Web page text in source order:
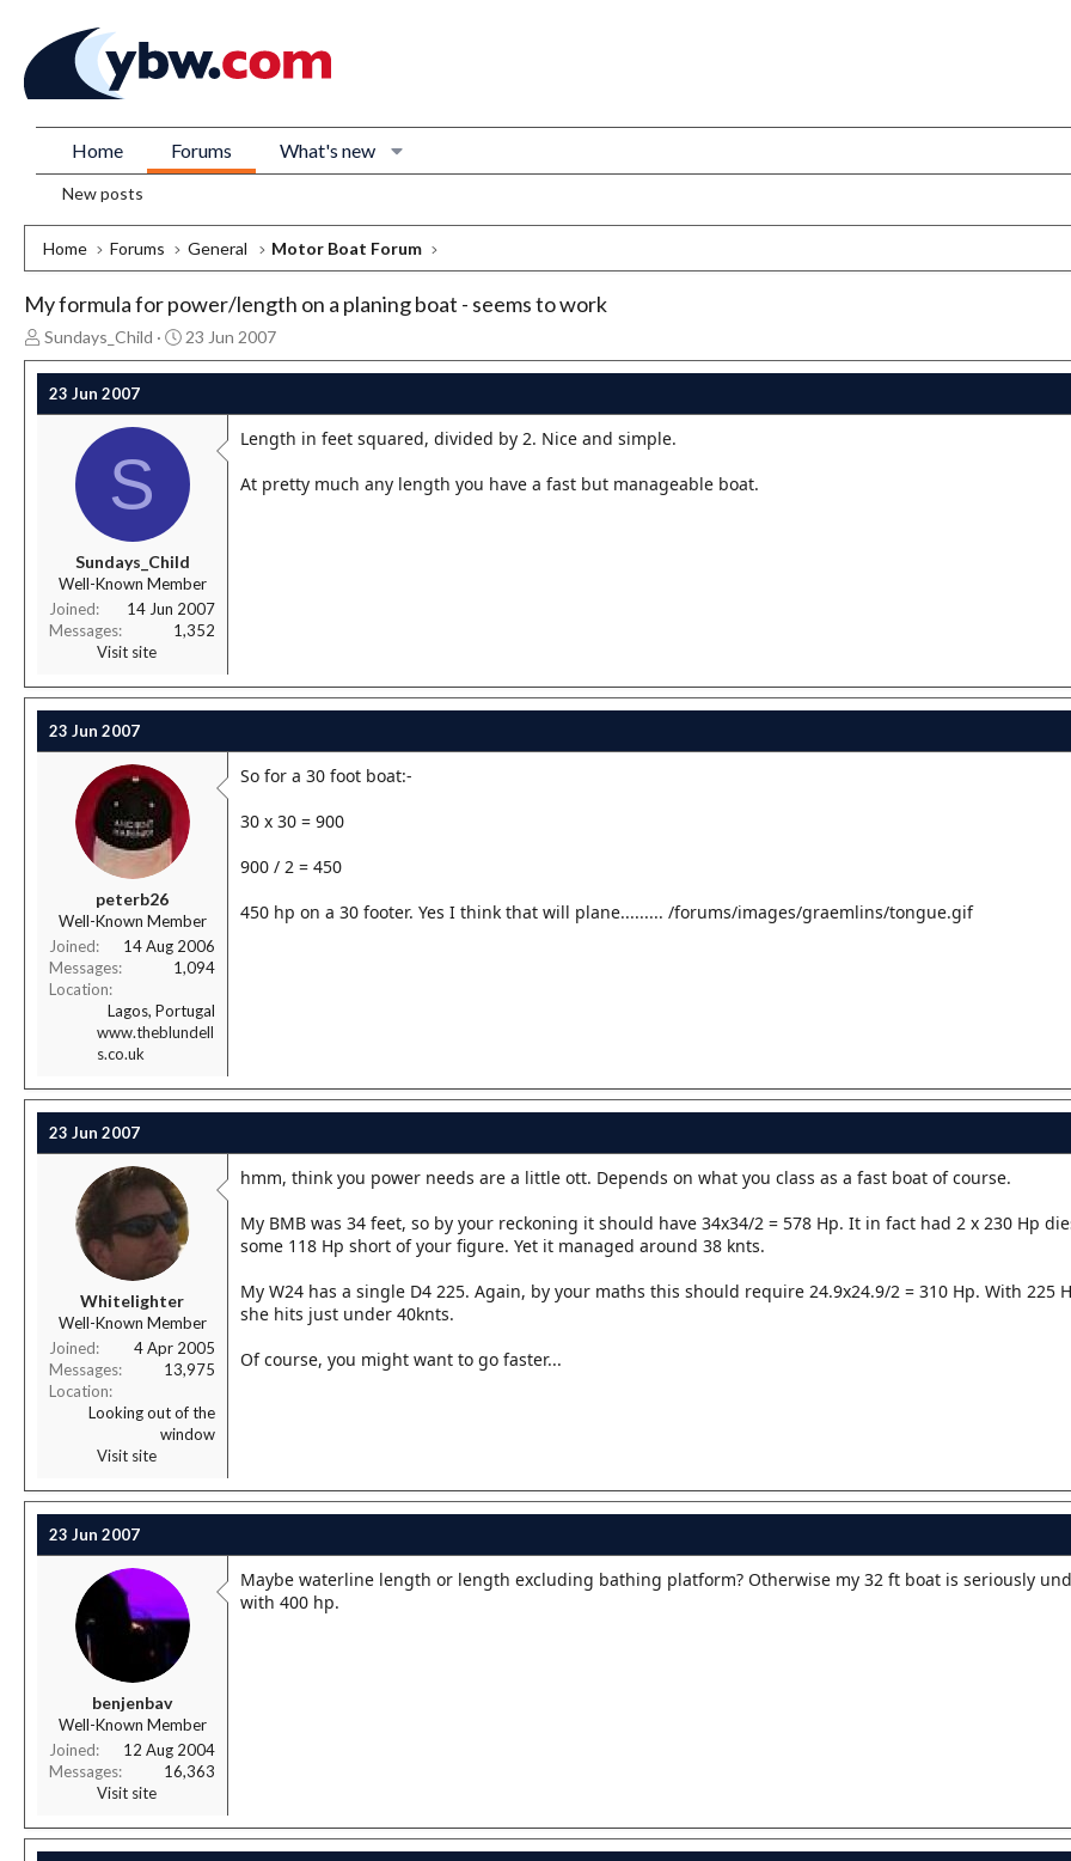
Home Forums What's new
New posts
Home Forums General Motor Boat Forum
My formula for power/length on a planing boat - seems to work
T
h
e
Sundays_Child
S
t
a
t
23 Jun 2007
23 Jun 2007
S
Sundays_Child
Well-Known Member
Joined
14 Jun 2007
Messages
1,352
Visit site
Length in feet squared, divided by 2. Nice and simple.
At pretty much any length you have a fast but manageable boat.
23 Jun 2007
peterb26
Well-Known Member
Joined
14 Aug 2006
Messages
1,094
Location
Lagos, Portugal
www.theblundell
s.co.uk
So for a 30 foot boat:-
30 x 30 = 900
900 / 2 = 450
450 hp on a 30 footer. Yes I think that will plane......... /forums/images/graemlins/tongue.gif
23 Jun 2007
Whitelighter
Well-Known Member
Joined
4 Apr 2005
Messages
13,975
Location
Looking out of the
window
Visit site
hmm, think you power needs are a little ott. Depends on what you class as a fast boat of course.
My BMB was 34 feet, so by your reckoning it should have 34x34/2 = 578 Hp. It in fact had 2 x 230 Hp
some 118 Hp short of your figure. Yet it managed around 38 knts.
My W24 has a single D4 225. Again, by your maths this should require 24.9x24.9/2 = 310 Hp. With 225
she hits just under 40knts.
Of course, you might want to go faster...
23 Jun 2007
benjenbav
Well-Known Member
Joined
12 Aug 2004
Messages
16,363
Visit site
Maybe waterline length or length excluding bathing platform? Otherwise my 32 ft boat is seriously
with 400 hp.